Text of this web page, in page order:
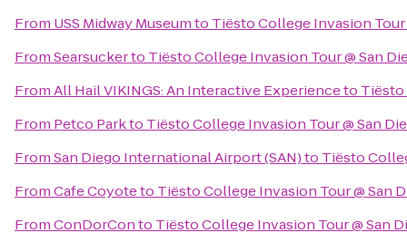
From USS Midway Museumto Tiësto College Invasion Tour
FromSearsuckerto Tiësto College Invasion Tour @ San
FromAll Hail VIKINGS: An Interactive Experienceto Tiësto
From Petco Parkto Tiësto College Invasion Tour @ San
FromSan Diego International Airport (SAN)to Tiësto
FromCafe Coyoteto Tiësto College Invasion Tour @ San
FromConDorConto Tiësto College Invasion Tour @ San